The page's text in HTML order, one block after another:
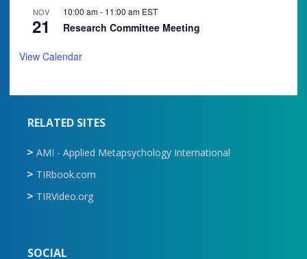
NOV
21
10:00 am- 11:00 am EST
Research Committee Meeting
View Calendar
RELATED SITES
AMI - Applied Metapsychology International
TIRbook.com
TIRVideo.org
SOCIAL